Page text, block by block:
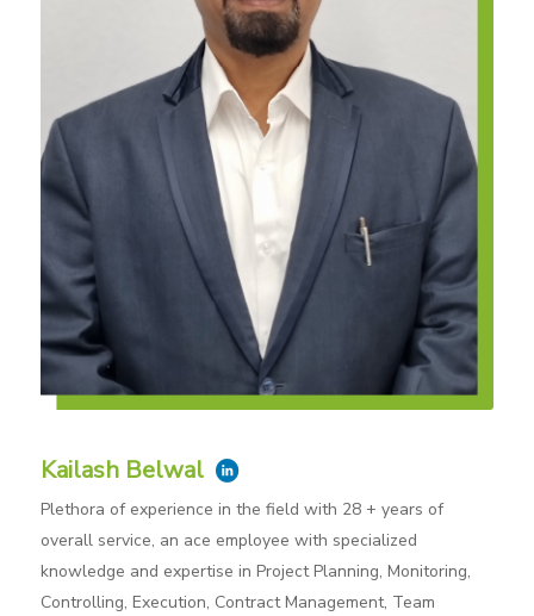
Kailash Belwal
Plethora of experience in the field with 28 + years of
overall service, an ace employee with specialized
knowledge and expertise in Project Planning, Monitoring,
Controlling, Execution, Contract Management, Team